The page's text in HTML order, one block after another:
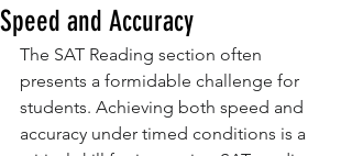
Speed and Accuracy
The SAT Reading section often
presents a formidable challenge for
students. Achieving both speed and
accuracy under timed conditions is a